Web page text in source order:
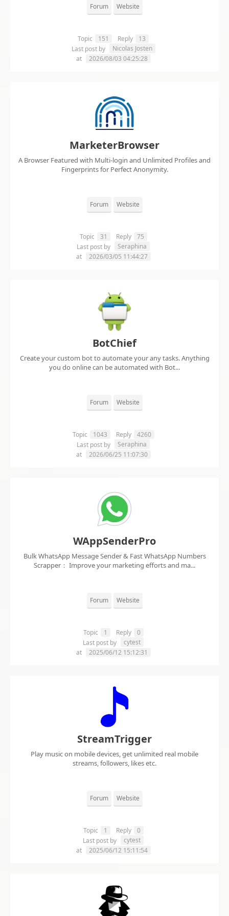
Forum Website
Topic 151 Reply
13
Last post by
Nicolas Josten
at
2026/08/03 04:25:28
MarketerBrowser
A Browser Featured with Multi-login and Unlimited Profiles and
Fingerprints for Perfect Anonymity.
Forum Website
Topic 31 Reply
75
Last post by
Seraphina
at
2026/03/05 11:44:27
BotChief
Create your custom bot to automate your any tasks. Anything
you do online can be automated with Bot...
Forum Website
Topic 1043 Reply
4260
Last post by
Seraphina
at
2026/06/25 11:07:30
WAppSenderPro
Bulk WhatsApp Message Sender & Fast WhatsApp Numbers
Scrapper： Improve your marketing efforts and ma...
Forum Website
Topic 1 Reply
0
Last post by
cytest
at
2025/06/12 15:12:31
StreamTrigger
Play music on mobile devices, get unlimited real mobile
streams, followers, likes etc.
Forum Website
Topic 1 Reply
0
Last post by
cytest
at
2025/06/12 15:11:54